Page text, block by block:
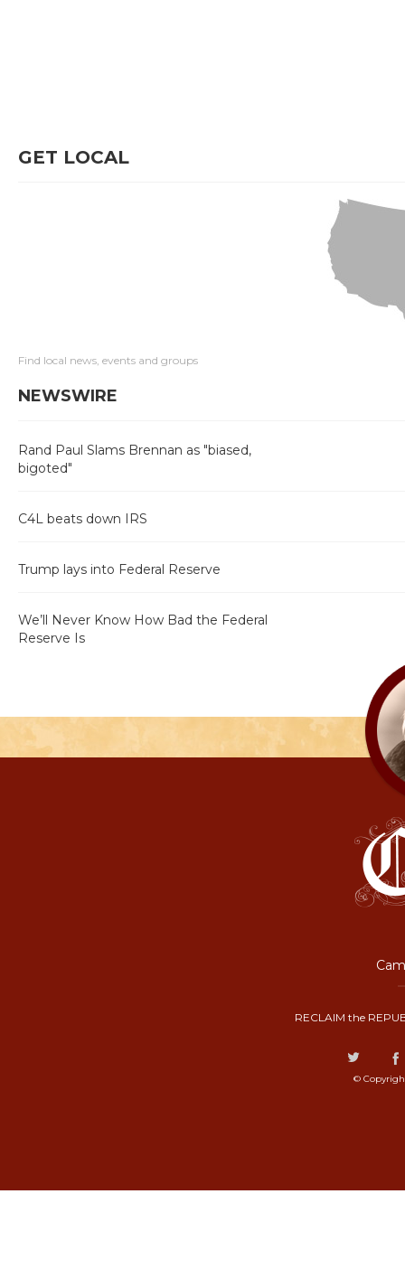
GET LOCAL
Find local news, events and groups
NEWSWIRE
Rand Paul Slams Brennan as "biased,
bigoted"
C4L beats down IRS
Trump lays into Federal Reserve
We’ll Never Know How Bad the Federal
Reserve Is
RECLAIM the
©